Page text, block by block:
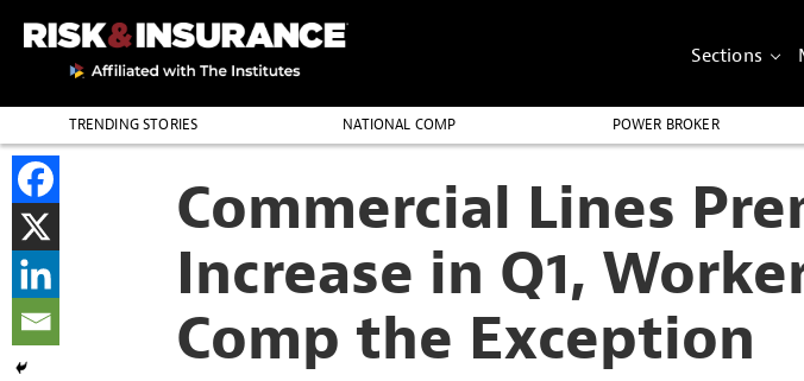
Sections
TRENDING STORIES NATIONAL COMP POWER BROKER
Commercial Lines
Increase in Q1,
Comp the Exception